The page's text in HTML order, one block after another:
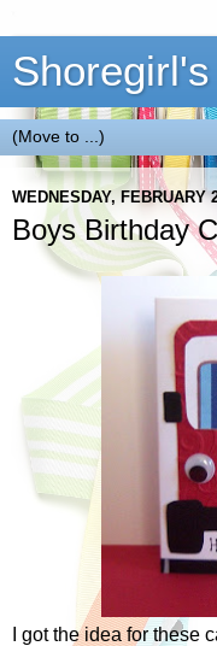
WEDNESDAY, FEBRUARY
Boys Birthday
I got the idea for these